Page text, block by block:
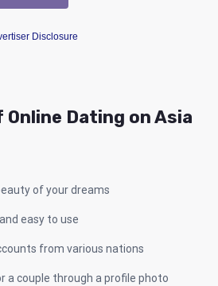
Disclosure
Online Dating on Asia
of your dreams
easy to use
from various nations
a couple through a profile photo